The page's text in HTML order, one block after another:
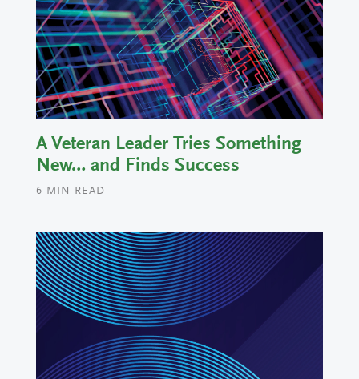
A Veteran Leader Tries Something
New… and Finds Success
6 MIN READ